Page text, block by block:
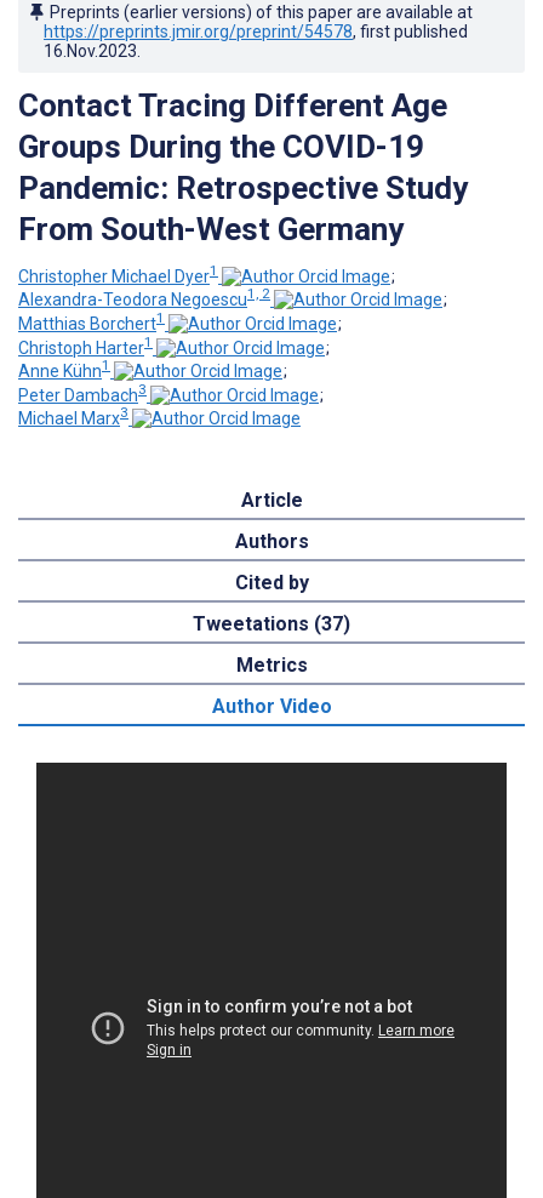
Preprints (earlier versions) of this paper are available at
https://preprints.jmir.org/preprint/54578, first published
16.Nov.2023
Contact Tracing Different Age
Groups During the COVID-19
Pandemic: Retrospective Study
From South-West Germany
Christopher Michael Dyer1
;
Alexandra-Teodora Negoescu1, 2
;
Matthias Borchert1
;
Christoph Harter1
;
Anne Kühn1
;
Peter Dambach3
;
Michael Marx3
Article
Authors
Cited by
Tweetations (37)
Metrics
Author Video